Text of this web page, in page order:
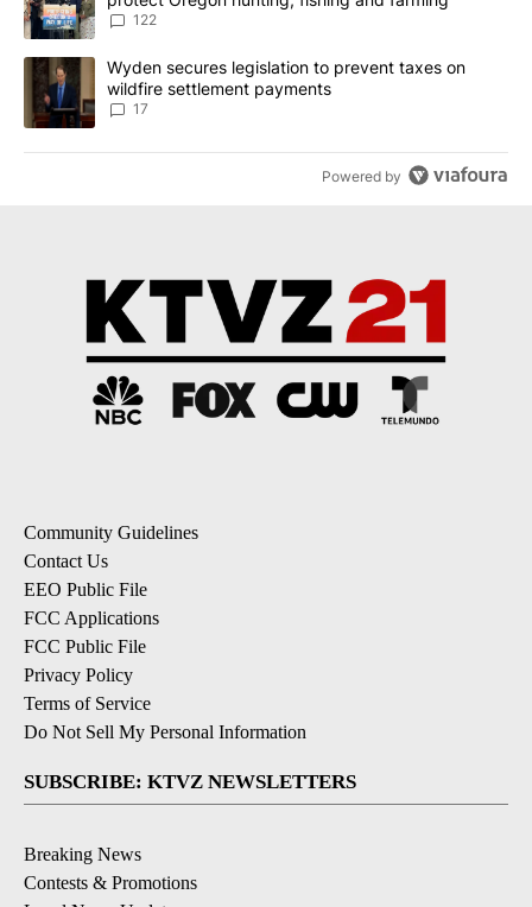
122
A trending article titled "Wyden secures legislation to prevent
Wyden secures legislation to prevent taxes on
wildfire settlement payments
17
Powered by
Community Guidelines
Contact Us
EEO Public File
FCC Applications
FCC Public File
Privacy Policy
Terms of Service
Do Not Sell My Personal Information
SUBSCRIBE: KTVZ NEWSLETTERS
Breaking News
Contests & Promotions